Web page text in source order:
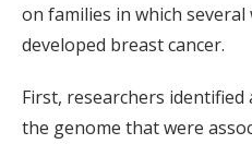
on families in which
developed breast cancer.
First, researchers
the genome that were